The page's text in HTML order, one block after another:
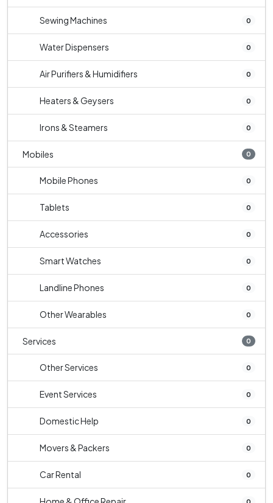
Sewing Machines 0
Water Dispensers 0
Air Purifiers & Humidifiers 0
Heaters & Geysers 0
Irons & Steamers 0
Mobiles 0
Mobile Phones 0
Tablets 0
Accessories 0
Smart Watches 0
Landline Phones 0
Other Wearables 0
Services 0
Other Services 0
Event Services 0
Domestic Help 0
Movers & Packers 0
Car Rental 0
0